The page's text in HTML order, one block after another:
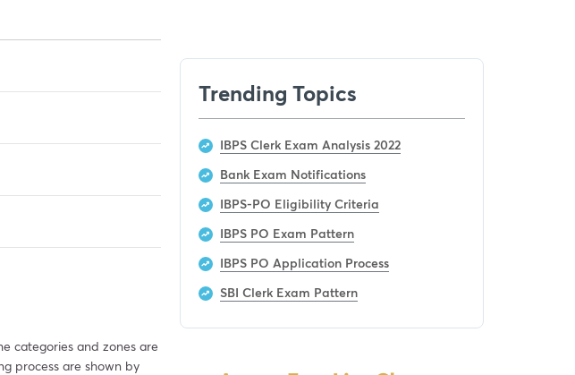
categories and zones are
process are shown by
Trending Topics
IBPS Clerk Exam Analysis 2022
Bank Exam Notifications
IBPS-PO Eligibility Criteria
IBPS PO Exam Pattern
IBPS PO Application Process
SBI Clerk Exam Pattern